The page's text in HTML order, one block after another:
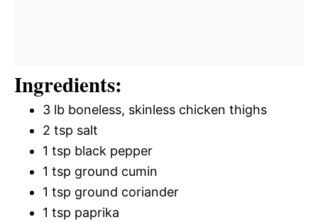
Ingredients:
3 lb boneless, skinless chicken thighs
2 tsp salt
1 tsp black pepper
1 tsp ground cumin
1 tsp ground coriander
1 tsp paprika